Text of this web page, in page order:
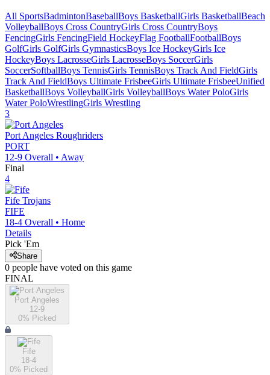
All SportsBadmintonBaseballBoys BasketballGirls BasketballBeach
VolleyballBoys Cross CountryGirls Cross CountryBoys
FencingGirls FencingField HockeyFlag FootballFootballBoys
GolfGirls GolfGirls GymnasticsBoys Ice HockeyGirls Ice
HockeyBoys LacrosseGirls LacrosseBoys SoccerGirls
SoccerSoftballBoys TennisGirls TennisBoys Track And FieldGirls
Track And FieldBoys Ultimate FrisbeeGirls Ultimate FrisbeeUnified
BasketballBoys VolleyballGirls VolleyballBoys Water PoloGirls
Water PoloWrestlingGirls Wrestling
3
Port Angeles Roughriders
PORT
12-9 Overall • Away
Final
4
Fife Trojans
FIFE
18-4 Overall • Home
Details
Pick 'Em
Share
0 people have voted on this game
FINAL
Port Angeles
12-9
0% Picked
Fife
18-4
0% Picked